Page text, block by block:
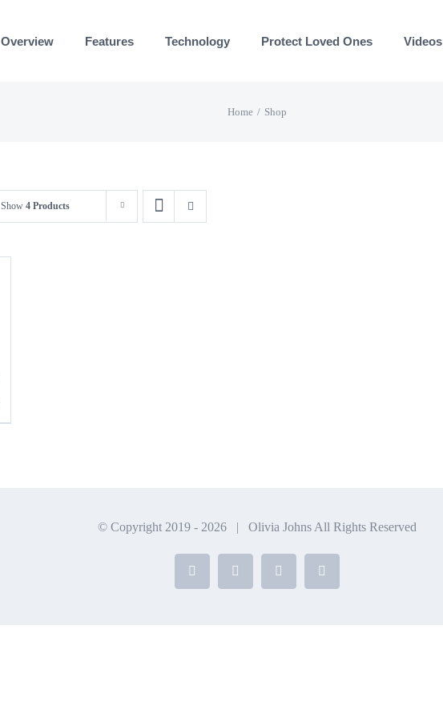
Overview Features Technology Protect Loved Ones Videos
Home Shop
Show 4 Products
© Copyright 2019 - 2026 | Olivia Johns All Rights Reserved
Facebook
X InstagramYouTube